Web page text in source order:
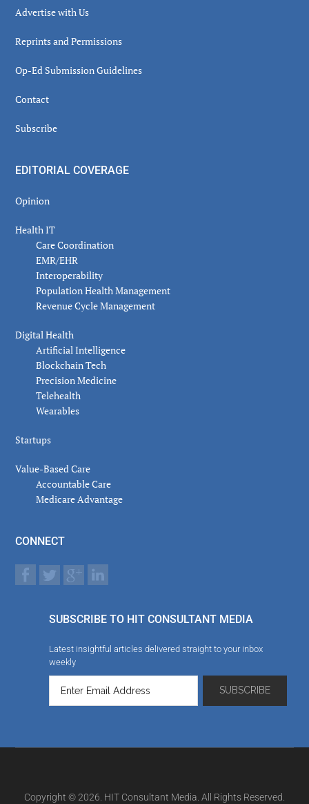
Advertise with Us
Reprints and Permissions
Op-Ed Submission Guidelines
Contact
Subscribe
EDITORIAL COVERAGE
Opinion
Health IT
Care Coordination
EMR/EHR
Interoperability
Population Health Management
Revenue Cycle Management
Digital Health
Artificial Intelligence
Blockchain Tech
Precision Medicine
Telehealth
Wearables
Startups
Value-Based Care
Accountable Care
Medicare Advantage
CONNECT
SUBSCRIBE TO HIT CONSULTANT MEDIA
Latest insightful articles delivered straight to your inbox
weekly
Copyright © 2026. HIT Consultant Media. All Rights Reserved.